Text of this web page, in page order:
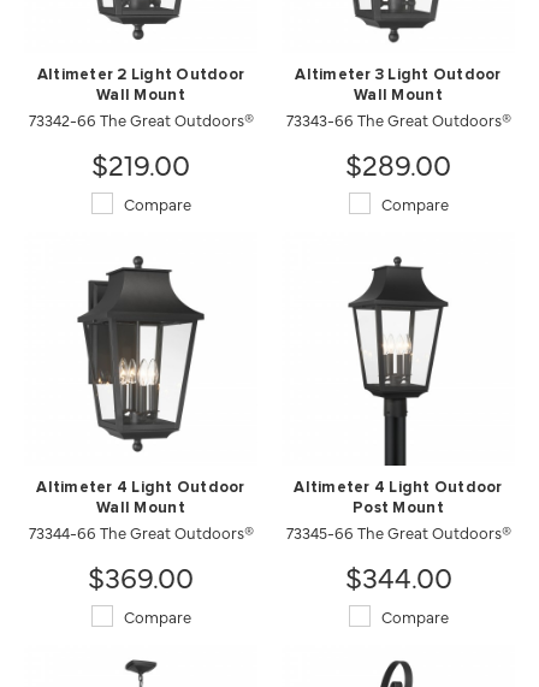
Altimeter 2 Light Outdoor
Wall Mount
73342-66 The Great Outdoors®
$219.00
Compare
Altimeter 3 Light Outdoor
Wall Mount
73343-66 The Great Outdoors®
$289.00
Compare
Altimeter 4 Light Outdoor
Wall Mount
73344-66 The Great Outdoors®
$369.00
Compare
Altimeter 4 Light Outdoor
Post Mount
73345-66 The Great Outdoors®
$344.00
Compare